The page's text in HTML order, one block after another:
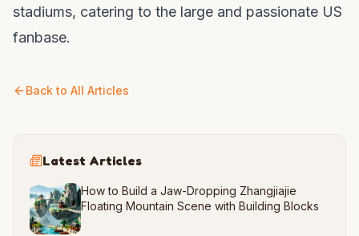
stadiums, catering to the large and passionate US
fanbase.
Back to All Articles
Latest Articles
How to Build a Jaw-Dropping Zhangjiajie
Floating Mountain Scene with Building Blocks